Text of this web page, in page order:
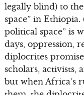
legally blind) to
space” in
political space” is
days, oppression,
diplocrites
scholars, activists,
but when Africa’s